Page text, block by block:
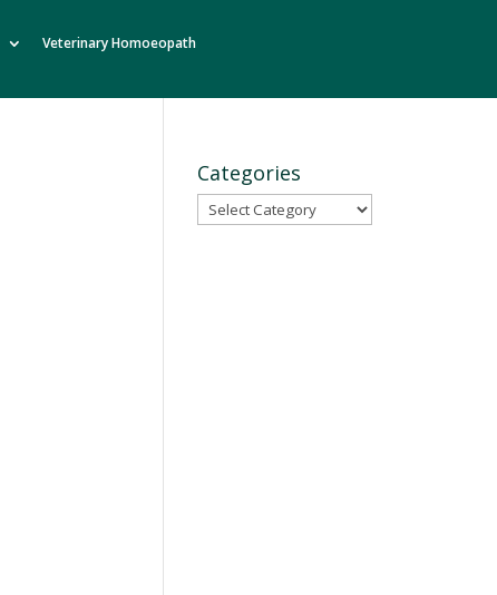
Veterinary Homoeopath
Categories
Categories